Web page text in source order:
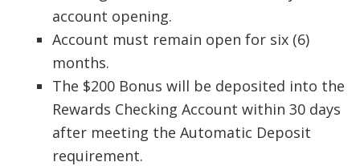
account opening.
Account must remain open for six (6)
months.
The $200 Bonus will be deposited into the
Rewards Checking Account within 30 days
after meeting the Automatic Deposit
requirement.